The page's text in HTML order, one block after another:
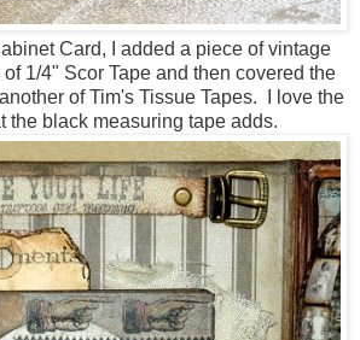
Card, I added a piece of vintage
1/4" Scor Tape and then covered the
of Tim's Tissue Tapes. I love the
the black measuring tape adds.